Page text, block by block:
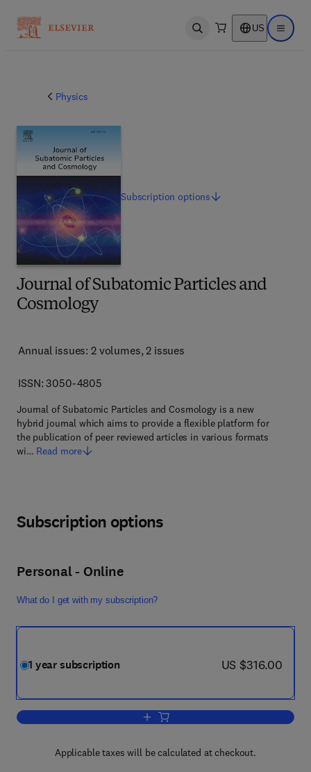
Open search US Open
Physics
Journal of Subatomic Particles and
Cosmology
Annual issues: 2 volumes, 2 issues
ISSN: 3050-4805
Journal of Subatomic Particles and Cosmology is a new
hybrid journal which aims to provide a flexible platform for
the publication of peer reviewed articles in various formats
wi… Read more
Subscriptionoptions
Subscription options
Personal - Online
What do I get with my subscription?
1 year subscription now US $316.00
US $316.00
Add to cart, Journal of Subatomic
Applicable taxes will be calculated at checkout.